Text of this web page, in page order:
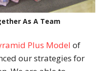
As A Team
Plus Model of
our strategies for